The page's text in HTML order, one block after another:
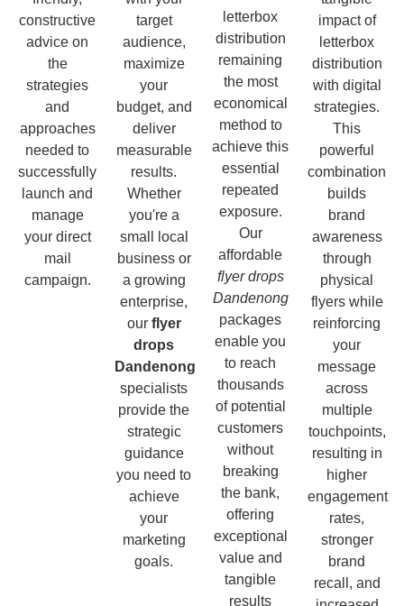
constructive
advice on
the
strategies
and
approaches
needed to
successfully
launch and
manage
your direct
mail
campaign.
target
audience,
maximize
your
budget, and
deliver
measurable
results.
Whether
you're a
small local
business or
a growing
enterprise,
our flyer
drops
Dandenong
specialists
provide the
strategic
guidance
you need to
achieve
your
marketing
goals.
letterbox
distribution
remaining
the most
economical
method to
achieve this
essential
repeated
exposure.
Our
affordable
flyer drops
Dandenong
packages
enable you
to reach
thousands
of potential
customers
without
breaking
the bank,
offering
exceptional
value and
tangible
results
impact of
letterbox
distribution
with digital
strategies.
This
powerful
combination
builds
brand
awareness
through
physical
flyers while
reinforcing
your
message
across
multiple
touchpoints,
resulting in
higher
engagement
rates,
stronger
brand
recall, and